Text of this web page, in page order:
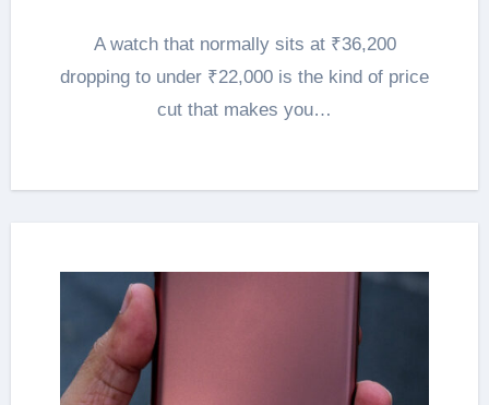
A watch that normally sits at ₹36,200
dropping to under ₹22,000 is the kind of price
cut that makes you…